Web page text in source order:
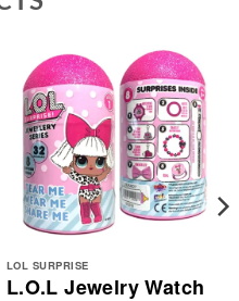
LOL SURPRISE
L.O.L Jewelry Watch